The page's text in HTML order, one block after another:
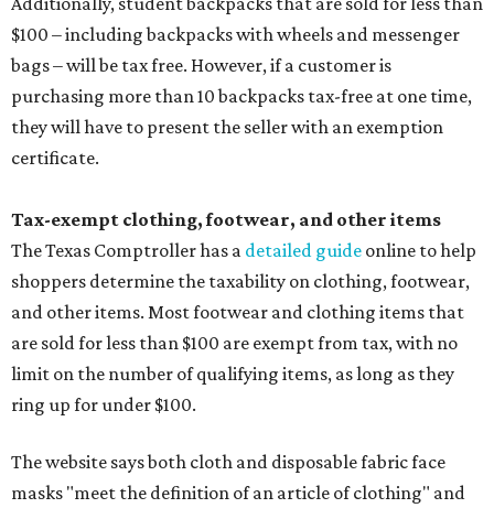
$100 – including backpacks with wheels and messenger
bags – will be tax free. However, if a customer is
purchasing more than 10 backpacks tax-free at one time,
they will have to present the seller with an exemption
certificate.
Tax-exempt clothing, footwear, and other items
The Texas Comptroller has a detailed guide online to help
shoppers determine the taxability on clothing, footwear,
and other items. Most footwear and clothing items that
are sold for less than $100 are exempt from tax, with no
limit on the number of qualifying items, as long as they
ring up for under $100.
The website says both cloth and disposable fabric face
masks "meet the definition of an article of clothing" and